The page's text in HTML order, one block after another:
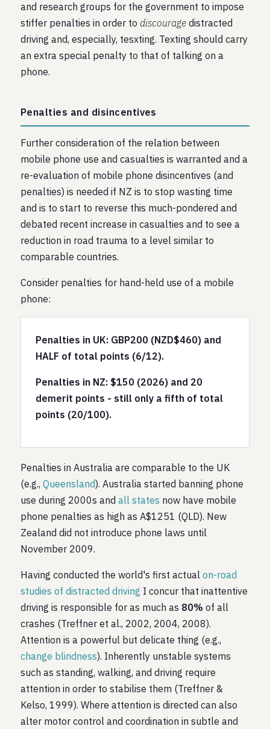
and research groups for the government to impose
stiffer penalties in order to discourage distracted
driving and, especially, tesxting. Texting should carry
an extra special penalty to that of talking on a
phone.
Penalties and disincentives
Further consideration of the relation between
mobile phone use and casualties is warranted and a
re-evaluation of mobile phone disincentives (and
penalties) is needed if NZ is to stop wasting time
and is to start to reverse this much-pondered and
debated recent increase in casualties and to see a
reduction in road trauma to a level similar to
comparable countries.
Consider penalties for hand-held use of a mobile
phone:
Penalties in UK: GBP200 (NZD$460) and
HALF of total points (6/12).
Penalties in NZ: $150 (2026) and 20
demerit points - still only a fifth of total
points (20/100).
Penalties in Australia are comparable to the UK
(e.g., Queensland). Australia started banning phone
use during 2000s and all states now have mobile
phone penalties as high as A$1251 (QLD). New
Zealand did not introduce phone laws until
November 2009.
Having conducted the world's first actual on-road
studies of distracted driving I concur that inattentive
driving is responsible for as much as 80% of all
crashes (Treffner et al., 2002, 2004, 2008).
Attention is a powerful but delicate thing (e.g.,
change blindness). Inherently unstable systems
such as standing, walking, and driving require
attention in order to stabilise them (Treffner &
Kelso, 1999). Where attention is directed can also
alter motor control and coordination in subtle and